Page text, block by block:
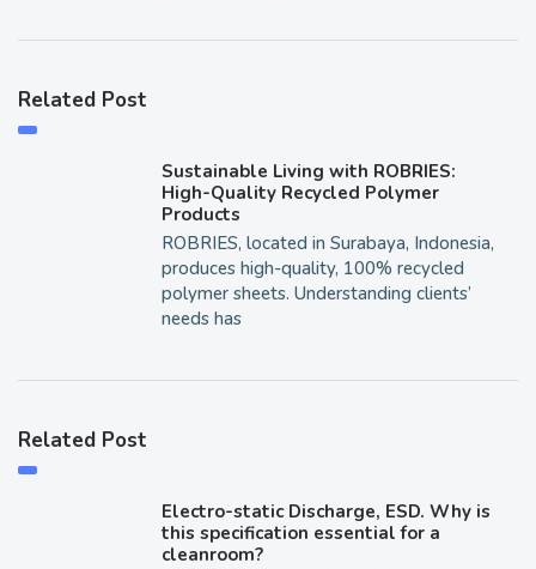
Related Post
Sustainable Living with ROBRIES:
High-Quality Recycled Polymer
Products
ROBRIES, located in Surabaya, Indonesia,
produces high-quality, 100% recycled
polymer sheets. Understanding clients’
needs has
Related Post
Electro-static Discharge, ESD. Why is
this specification essential for a
cleanroom?